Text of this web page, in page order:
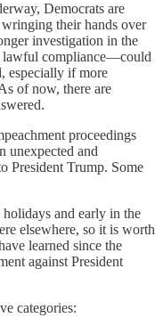
Democrats are
their hands over
investigation in the
lawful compliance—could
especially if more
of now, there are
proceedings
unexpected and
President Trump. Some
and early in the
elsewhere, so it is worth
learned since the
against President
categories: